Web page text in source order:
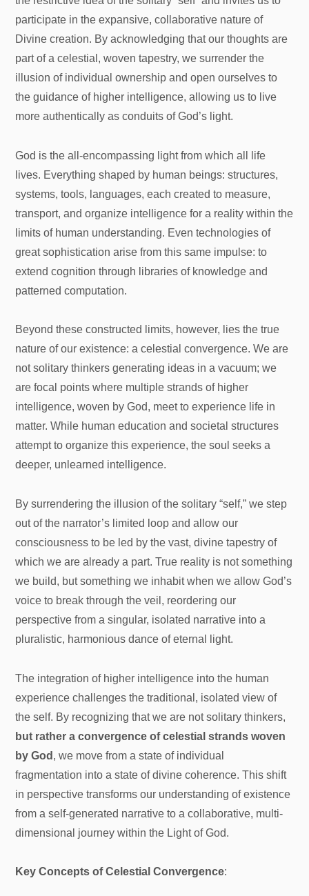
participate in the expansive, collaborative nature of
Divine creation. By acknowledging that our thoughts are
part of a celestial, woven tapestry, we surrender the
illusion of individual ownership and open ourselves to
the guidance of higher intelligence, allowing us to live
more authentically as conduits of God’s light.
God is the all-encompassing light from which all life
lives. Everything shaped by human beings: structures,
systems, tools, languages, each created to measure,
transport, and organize intelligence for a reality within the
limits of human understanding. Even technologies of
great sophistication arise from this same impulse: to
extend cognition through libraries of knowledge and
patterned computation.
Beyond these constructed limits, however, lies the true
nature of our existence: a celestial convergence. We are
not solitary thinkers generating ideas in a vacuum; we
are focal points where multiple strands of higher
intelligence, woven by God, meet to experience life in
matter. While human education and societal structures
attempt to organize this experience, the soul seeks a
deeper, unlearned intelligence.
By surrendering the illusion of the solitary “self,” we step
out of the narrator’s limited loop and allow our
consciousness to be led by the vast, divine tapestry of
which we are already a part. True reality is not something
we build, but something we inhabit when we allow God’s
voice to break through the veil, reordering our
perspective from a singular, isolated narrative into a
pluralistic, harmonious dance of eternal light.
The integration of higher intelligence into the human
experience challenges the traditional, isolated view of
the self. By recognizing that we are not solitary thinkers,
but rather a convergence of celestial strands woven
by God , we move from a state of individual
fragmentation into a state of divine coherence. This shift
in perspective transforms our understanding of existence
from a self-generated narrative to a collaborative, multi-
dimensional journey within the Light of God.
Key Concepts of Celestial Convergence: